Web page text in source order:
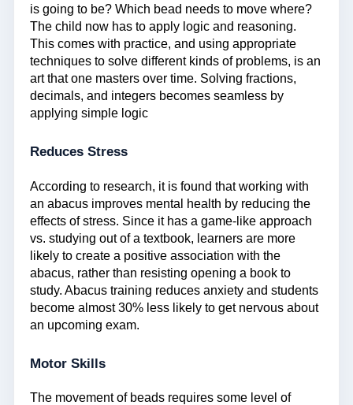
is going to be? Which bead needs to move where?
The child now has to apply logic and reasoning.
This comes with practice, and using appropriate
techniques to solve different kinds of problems, is an
art that one masters over time. Solving fractions,
decimals, and integers becomes seamless by
applying simple logic
Reduces Stress
According to research, it is found that working with
an abacus improves mental health by reducing the
effects of stress. Since it has a game-like approach
vs. studying out of a textbook, learners are more
likely to create a positive association with the
abacus, rather than resisting opening a book to
study. Abacus training reduces anxiety and students
become almost 30% less likely to get nervous about
an upcoming exam.
Motor Skills
The movement of beads requires some level of